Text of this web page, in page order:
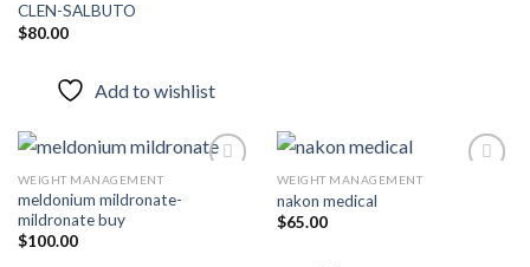
CLEN-SALBUTO
$80.00
Add to wishlist
WEIGHT MANAGEMENT
meldonium mildronate-
mildronate buy
$100.00
WEIGHT MANAGEMENT
nakon medical
$65.00